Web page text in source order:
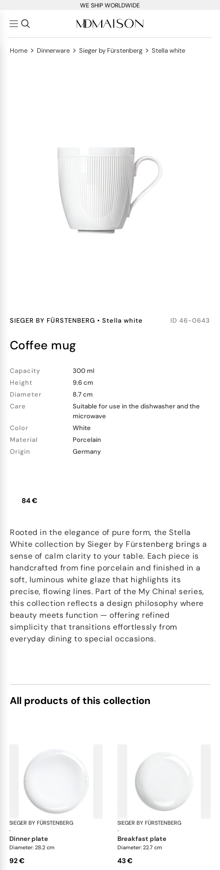
WE SHIP WORLDWIDE
Home > Dinnerware > Sieger by Fürstenberg > Stella white
SIEGER BY FÜRSTENBERG • Stella white ID 46-0643
coffee mug
Capacity
300 ml
Height
9.6 cm
Diameter
8.7 cm
Care
Suitable for use in the dishwasher and the
microwave
Color
White
Material
Porcelain
Origin
Germany
84 €
Rooted in the elegance of pure form, the Stella
White collection by Sieger by Fürstenberg brings a
sense of calm clarity to your table. Each piece is
handcrafted from fine porcelain and finished in a
soft, luminous white glaze that highlights its
precise, flowing lines. Part of the My China! series,
this collection reflects a design philosophy where
beauty meets function — offering refined
simplicity that transitions effortlessly from
everyday dining to special occasions.
All products of this collection
SIEGER BY FÜRSTENBERG
·
Stella white
dinner plate
Diameter: 28.2 cm
92 €
SIEGER BY FÜRSTENBERG
·
breakfast plate
Diameter: 22.7 cm
43 €